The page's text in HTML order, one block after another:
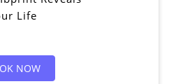
Life
NOW